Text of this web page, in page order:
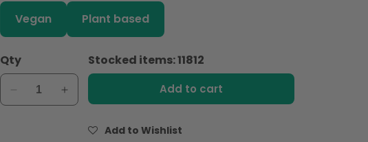
Vegan Plant based
Qty
Decrease
quantity
Increase
quantity
Stocked items: 11812
Add to cart
Add to Wishlist